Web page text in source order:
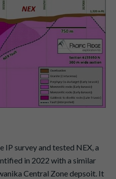
IP survey and tested NEX, a
in 2022 with a similar
Central Zone depsoit. It